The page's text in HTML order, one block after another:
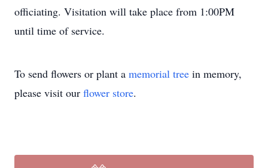
officiating. Visitation will take place from 1:00PM
until time of service.
To send flowers or plant a memorial tree in memory,
please visit our flower store.